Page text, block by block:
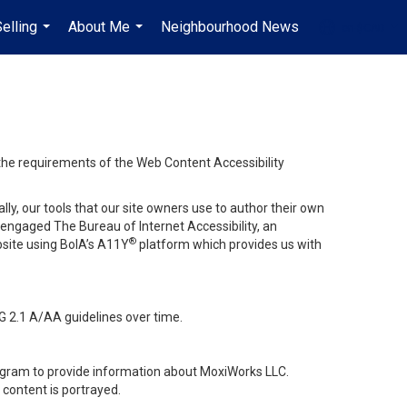
...
About Me
...
Neighbourhood News
...
requirements of the Web Content Accessibility
our tools that our site owners use to author their own
The Bureau of Internet Accessibility, an
using BoIA’s A11Y® platform which provides us with
A/AA guidelines over time.
to provide information about MoxiWorks LLC.
is portrayed.